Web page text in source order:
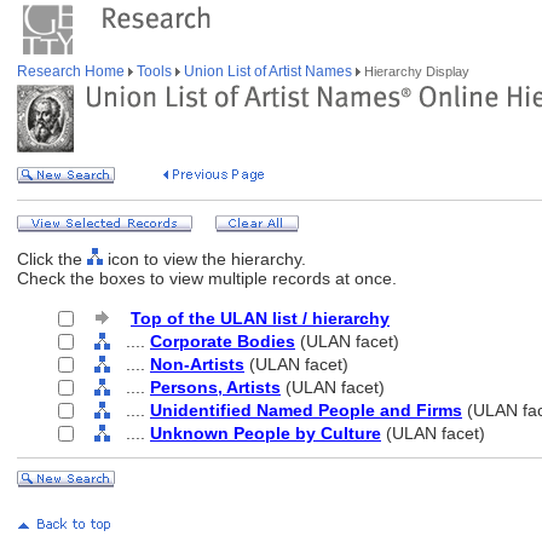
Research Home Tools Union List of Artist Names Hierarchy Display
Click the
icon to view the hierarchy.
Check the boxes to view multiple records at once.
Top of the ULAN list / hierarchy
Corporate Bodies (ULAN facet)
Non-Artists (ULAN facet)
Persons, Artists (ULAN facet)
Unidentified Named People and Firms (ULAN
Unknown People by Culture (ULAN facet)